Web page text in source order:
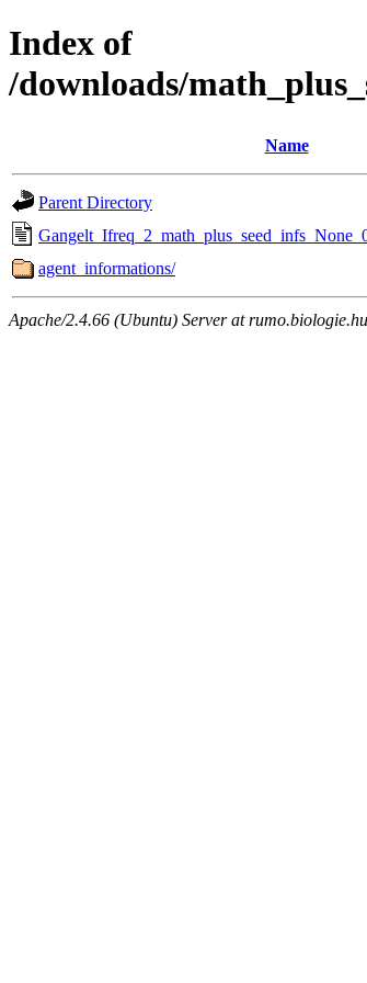
Index of
/downloads/
Name
Parent Directory
agent_informations/
Apache/2.4.66 (Ubuntu) Server at